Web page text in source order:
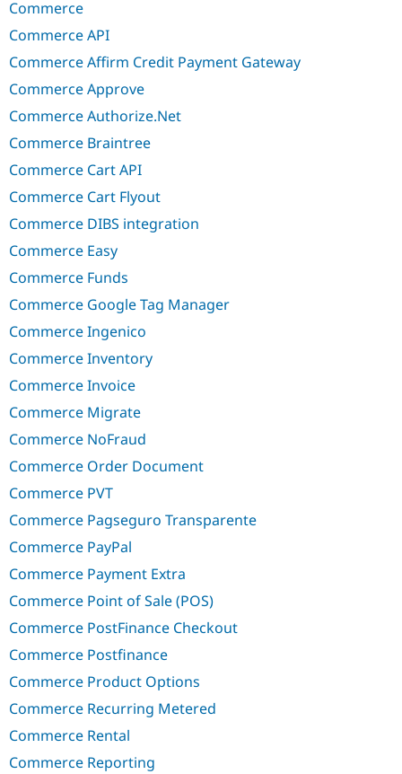
Commerce
Commerce API
Commerce Affirm Credit Payment Gateway
Commerce Approve
Commerce Authorize.Net
Commerce Braintree
Commerce Cart API
Commerce Cart Flyout
Commerce DIBS integration
Commerce Easy
Commerce Funds
Commerce Google Tag Manager
Commerce Ingenico
Commerce Inventory
Commerce Invoice
Commerce Migrate
Commerce NoFraud
Commerce Order Document
Commerce PVT
Commerce Pagseguro Transparente
Commerce PayPal
Commerce Payment Extra
Commerce Point of Sale (POS)
Commerce PostFinance Checkout
Commerce Postfinance
Commerce Product Options
Commerce Recurring Metered
Commerce Rental
Commerce Reporting